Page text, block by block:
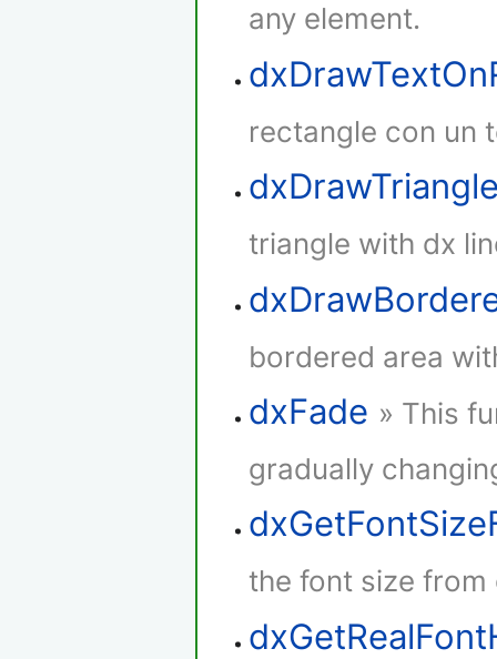
any element.
rectangle con un
triangle with dx
bordered area
dxFade » This
gradually
the font size from